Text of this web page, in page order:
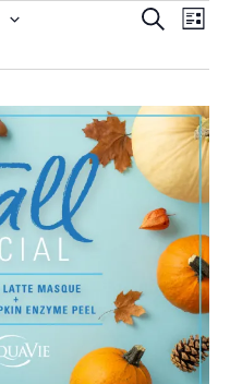
Events
Views
SEARCH
LIST